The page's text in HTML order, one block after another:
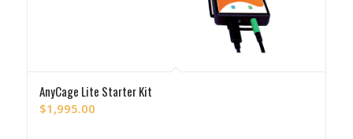
AnyCage Lite Starter Kit
$1,995.00